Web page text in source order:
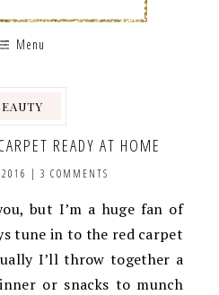
Menu
READY AT HOME
| 3 COMMENTS
but I’m a huge fan of
tune in to the red carpet
I’ll throw together a
or snacks to munch